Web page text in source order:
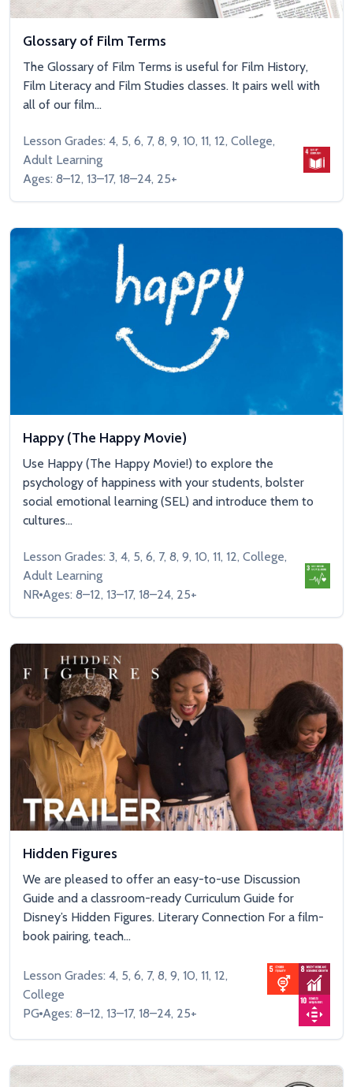
Glossary of Film Terms
The Glossary of Film Terms is useful for Film History,
Film Literacy and Film Studies classes. It pairs well with
all of our film...
Lesson Grades: 4, 5, 6, 7, 8, 9, 10, 11, 12, College,
Adult Learning
Ages: 8–12, 13–17, 18–24, 25+
Happy (The Happy Movie)
Use Happy (The Happy Movie!) to explore the
psychology of happiness with your students, bolster
social emotional learning (SEL) and introduce them to
cultures...
Lesson Grades: 3, 4, 5, 6, 7, 8, 9, 10, 11, 12, College,
Adult Learning
NR Ages: 8–12, 13–17, 18–24, 25+
Hidden Figures
We are pleased to offer an easy-to-use Discussion
Guide and a classroom-ready Curriculum Guide for
Disney’s Hidden Figures. Literary Connection For a film-
book pairing, teach...
Lesson Grades: 4, 5, 6, 7, 8, 9, 10, 11, 12,
College
PG Ages: 8–12, 13–17, 18–24, 25+